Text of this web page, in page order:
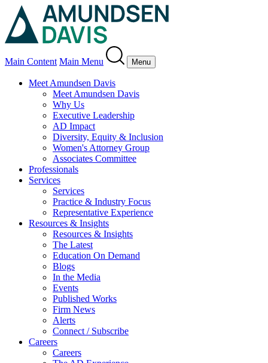
Main Content Main Menu Menu
Meet Amundsen Davis
Meet Amundsen Davis
Why Us
Executive Leadership
AD Impact
Diversity, Equity & Inclusion
Women's Attorney Group
Associates Committee
Professionals
Services
Services
Practice & Industry Focus
Representative Experience
Resources & Insights
Resources & Insights
The Latest
Education On Demand
Blogs
In the Media
Events
Published Works
Firm News
Alerts
Connect / Subscribe
Careers
Careers